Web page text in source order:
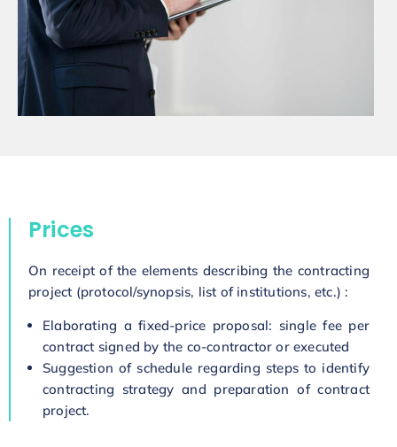
Prices
On receipt of the elements describing the contracting
project (protocol/synopsis, list of institutions, etc.) :
Elaborating a fixed-price proposal: single fee per
contract signed by the co-contractor or executed
Suggestion of schedule regarding steps to identify
contracting strategy and preparation of contract
project.